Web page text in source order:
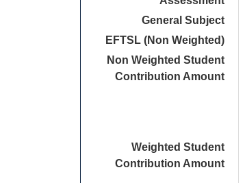
General Subject
EFTSL (Non Weighted)
Non Weighted Student
Contribution Amount
Weighted Student
Contribution Amount